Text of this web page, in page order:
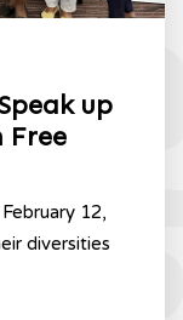
up
Free
12,
diversities